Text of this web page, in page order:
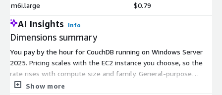
m6i.large $0.79
AI Insights Info
Dimensions summary
You pay by the hour for CouchDB running on Windows Server
2025. Pricing scales with the EC2 instance you choose, so the
rate rises with compute size and family. General-purpose
instances (t3.medium, t3.large, t3.xlarge, m5.large, m5.xlarge,
Show more